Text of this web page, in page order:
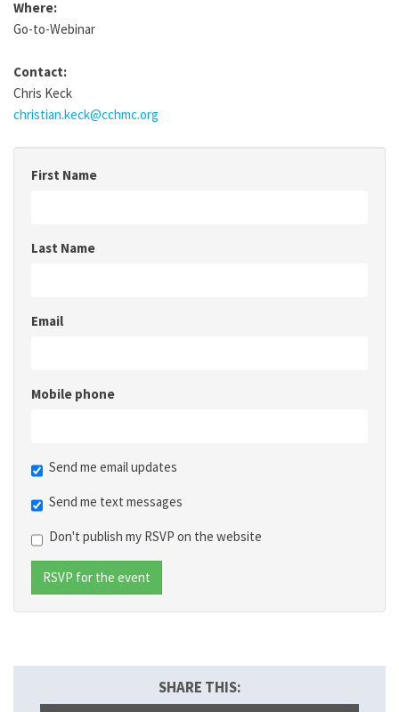
Where:
Go-to-Webinar
Contact:
Chris Keck
christian.keck@cchmc.org
First Name
Last Name
Email
Mobile phone
Send me email updates
Send me text messages
Don't publish my RSVP on the website
SHARE THIS: